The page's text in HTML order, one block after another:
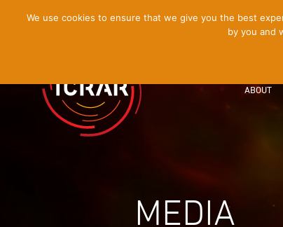
ABOUT
MEDIA
We use cookies to ensure that we give you the best
by you and